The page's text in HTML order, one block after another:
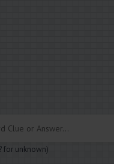
for unknown)